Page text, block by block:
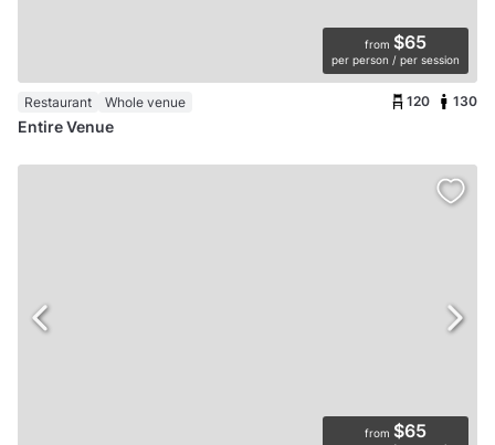
from $65
per person / per session
Restaurant Whole venue 120 130
Entire Venue
from $65